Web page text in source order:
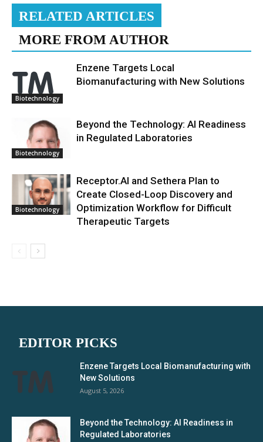
RELATED ARTICLES
MORE FROM AUTHOR
Biotechnology
Enzene Targets Local
Biomanufacturing with New Solutions
Biotechnology
Beyond the Technology: AI Readiness
in Regulated Laboratories
Biotechnology
Receptor.AI and Sethera Plan to
Create Closed-Loop Discovery and
Optimization Workflow for Difficult
Therapeutic Targets
EDITOR PICKS
Enzene Targets Local Biomanufacturing with
New Solutions
August 5, 2026
Beyond the Technology: AI Readiness in
Regulated Laboratories